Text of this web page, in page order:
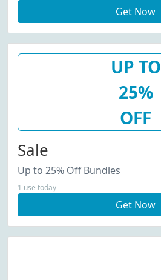
Get Now
UP TO
25%
OFF
Sale
Up to 25% Off Bundles
1 use today
Get Now